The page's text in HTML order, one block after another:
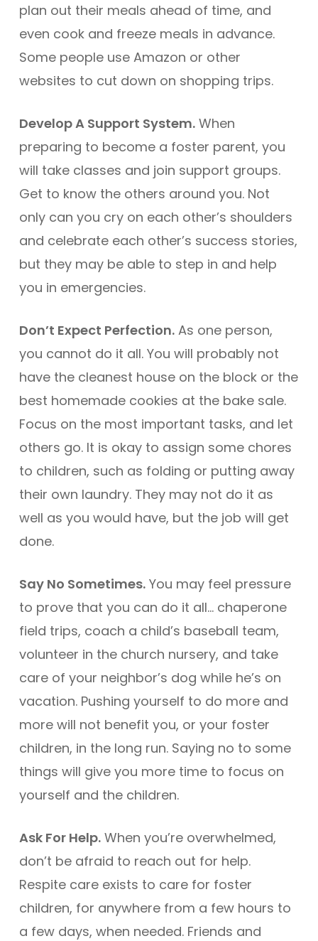
plan out their meals ahead of time, and
even cook and freeze meals in advance.
Some people use Amazon or other
websites to cut down on shopping trips.
Develop A Support System.When
preparing to become a foster parent, you
will take classes and join support groups.
Get to know the others around you. Not
only can you cry on each other’s shoulders
and celebrate each other’s success stories,
but they may be able to step in and help
you in emergencies.
Don’t Expect Perfection.As one person,
you cannot do it all. You will probably not
have the cleanest house on the block or the
best homemade cookies at the bake sale.
Focus on the most important tasks, and let
others go. It is okay to assign some chores
to children, such as folding or putting away
their own laundry. They may not do it as
well as you would have, but the job will get
done.
Say No Sometimes.You may feel pressure
to prove that you can do it all… chaperone
field trips, coach a child’s baseball team,
volunteer in the church nursery, and take
care of your neighbor’s dog while he’s on
vacation. Pushing yourself to do more and
more will not benefit you, or your foster
children, in the long run. Saying no to some
things will give you more time to focus on
yourself and the children.
Ask For Help.When you’re overwhelmed,
don’t be afraid to reach out for help.
Respite care exists to care for foster
children, for anywhere from a few hours to
a few days, when needed. Friends and